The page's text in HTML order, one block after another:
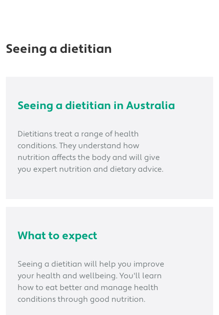
Seeing a dietitian
Seeing a dietitian in Australia
Dietitians treat a range of health
conditions. They understand how
nutrition affects the body and will give
you expert nutrition and dietary advice.
What to expect
Seeing a dietitian will help you improve
your health and wellbeing. You'll learn
how to eat better and manage health
conditions through good nutrition.